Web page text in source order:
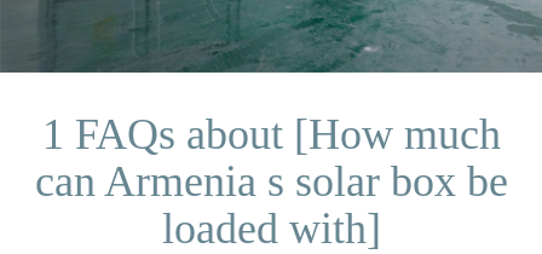
1 FAQs about [How much
can Armenia s solar box be
loaded with]